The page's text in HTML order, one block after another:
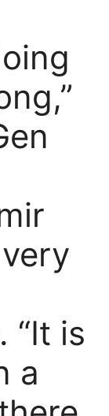
“It is
a